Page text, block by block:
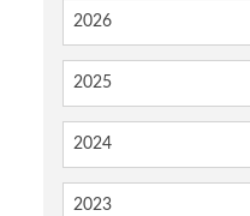
2026
2025
2024
2023